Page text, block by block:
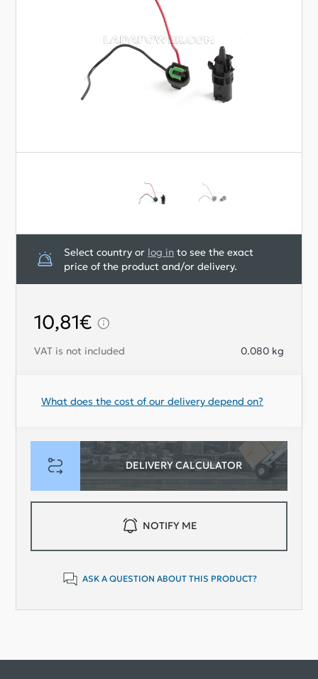
Select country or log in to see the exact
price of the product and/or delivery.
VAT is not included 0.080 kg
What does the cost of our delivery depend on?
DELIVERY CALCULATOR
10,81€
NOTIFY ME
ASK A QUESTION ABOUT THIS PRODUCT?